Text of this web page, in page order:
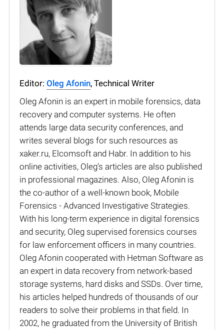
Editor: Oleg Afonin, Technical Writer
Oleg Afonin is an expert in mobile forensics, data
recovery and computer systems. He often
attends large data security conferences, and
writes several blogs for such resources as
xaker.ru, Elcomsoft and Habr. In addition to his
online activities, Oleg’s articles are also published
in professional magazines. Also, Oleg Afonin is
the co-author of a well-known book, Mobile
Forensics - Advanced Investigative Strategies.
With his long-term experience in digital forensics
and security, Oleg supervised forensics courses
for law enforcement officers in many countries.
Oleg Afonin cooperated with Hetman Software as
an expert in data recovery from network-based
storage systems, hard disks and SSDs. Over time,
his articles helped hundreds of thousands of our
readers to solve their problems in that field. In
2002, he graduated from the University of British